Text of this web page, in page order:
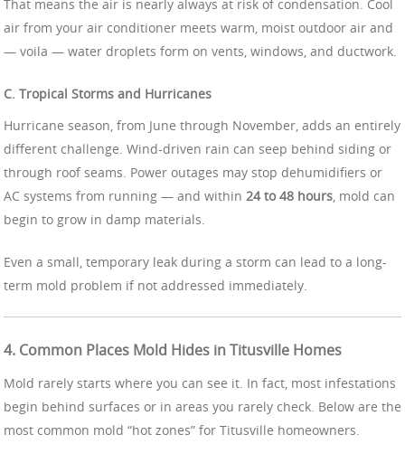
That means the air is nearly always at risk of condensation. Cool
air from your air conditioner meets warm, moist outdoor air and
— voila — water droplets form on vents, windows, and ductwork.
C. Tropical Storms and Hurricanes
Hurricane season, from June through November, adds an entirely
different challenge. Wind-driven rain can seep behind siding or
through roof seams. Power outages may stop dehumidifiers or
AC systems from running — and within 24 to 48 hours , mold can
begin to grow in damp materials.
Even a small, temporary leak during a storm can lead to a long-
term mold problem if not addressed immediately.
4. Common Places Mold Hides in Titusville Homes
Mold rarely starts where you can see it. In fact, most infestations
begin behind surfaces or in areas you rarely check. Below are the
most common mold “hot zones” for Titusville homeowners.